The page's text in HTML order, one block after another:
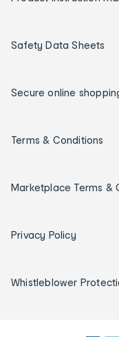
Safety Data Sheets
Secure online
Terms & Conditions
Marketplace Terms &
Privacy Policy
Whistleblower